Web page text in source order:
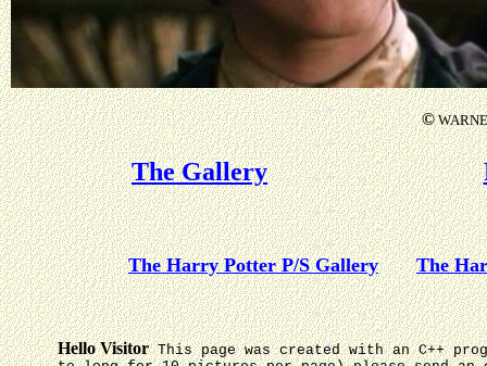
©
The Gallery
The Harry Potter P/S Gallery The
Hello Visitor This page was created with an C++